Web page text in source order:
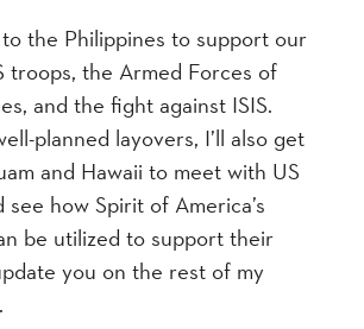
to the Philippines to support our
troops, the Armed Forces of
and the fight against ISIS.
planned layovers, I’ll also get
and Hawaii to meet with US
see how Spirit of America’s
be utilized to support their
you on the rest of my